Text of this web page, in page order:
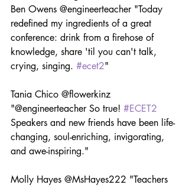
Ben Owens @engineerteacher "Today
redefined my ingredients of a great
conference: drink from a firehose of
knowledge, share 'til you can't talk,
crying, singing. #ecet2"
Tania Chico @flowerkinz
"@engineerteacher So true! #ECET2
Speakers and new friends have been life-
changing, soul-enriching, invigorating,
and awe-inspiring."
Molly Hayes @MsHayes222 "Teachers